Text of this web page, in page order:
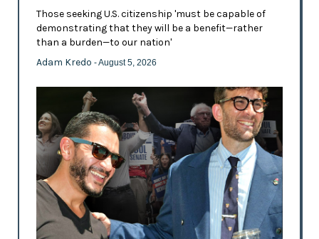
Those seeking U.S. citizenship 'must be capable of
demonstrating that they will be a benefit—rather
than a burden—to our nation'
Adam Kredo - August 5, 2026